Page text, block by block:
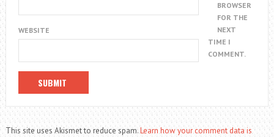
WEBSITE
BROWSER
FOR THE
NEXT
TIME I
COMMENT.
This site uses Akismet to reduce spam.Learn how your comment data is